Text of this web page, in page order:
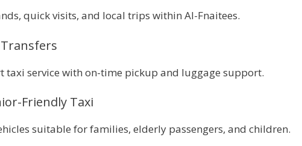
quick visits, and local trips within Al-Fnaitees.
taxi service with on-time pickup and luggage support.
Friendly Taxi
suitable for families, elderly passengers, and children.